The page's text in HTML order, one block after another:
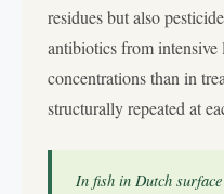
residues but also
antibiotics from
concentrations than in
structurally repeated at
In fish in Dutch